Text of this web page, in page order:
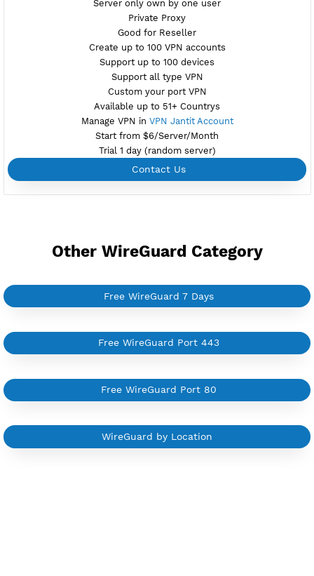
Create Username WireGuard
NEWBUY YOUR OWN
SERVER VPN
Dedicated IP address
Server only own by one user
Private Proxy
Good for Reseller
Create up to 100 VPN accounts
Custom your port VPN
Available up to 51+ Countrys
Start from $6/Server/Month
Contact Us
Other WireGuard Category